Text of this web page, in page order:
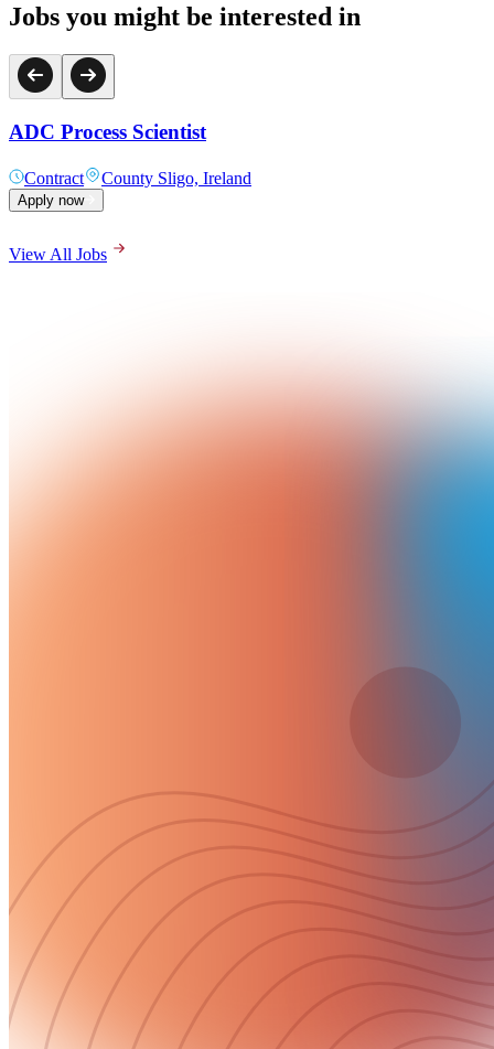
Jobs you might be interested in
ADC Process Scientist
Contract County Sligo, Ireland
Apply now
View All Jobs